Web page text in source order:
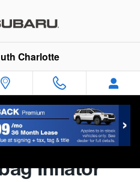
Charlotte